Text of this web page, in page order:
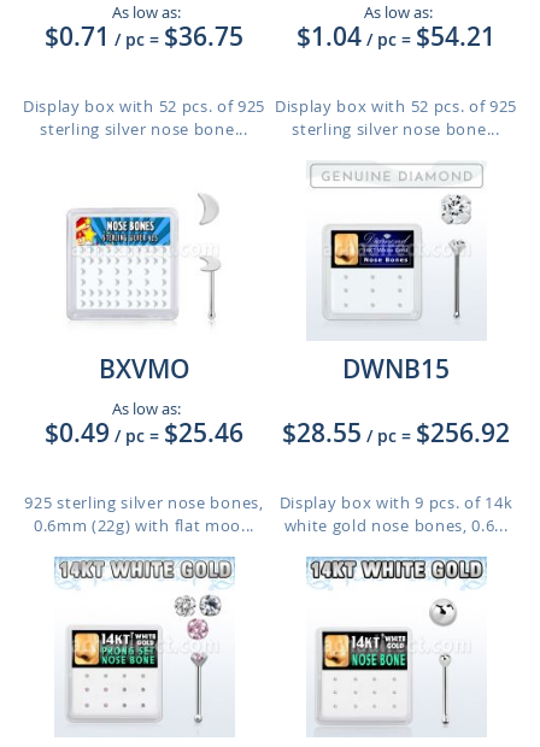
As low as:
$0.71 / pc = $36.75
Display box with 52 pcs. of 925
sterling silver nose bone...
As low as:
$1.04 / pc = $54.21
Display box with 52 pcs. of 925
sterling silver nose bone...
BXVMO
As low as:
$0.49 / pc = $25.46
925 sterling silver nose bones,
0.6mm (22g) with flat moo...
DWNB15
$28.55 / pc = $256.92
Display box with 9 pcs. of 14k
white gold nose bones, 0.6...